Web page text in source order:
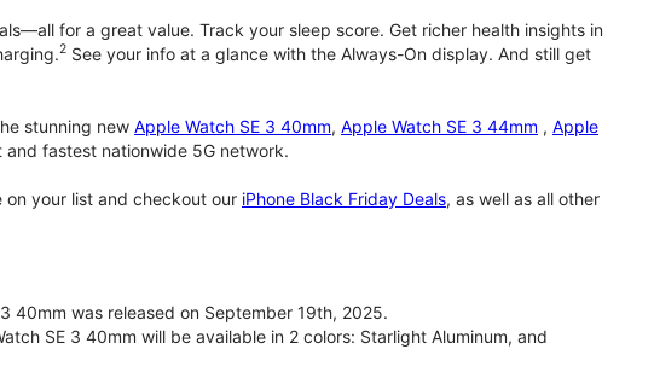
for a great value. Track your sleep score. Get richer health insights in
2 See your info at a glance with the Always-On display. And still get
stunning new Apple Watch SE 3 40mm, Apple Watch SE 3 44mm , Apple
and fastest nationwide 5G network.
on your list and checkout our iPhone Black Friday Deals, as well as all other
40mm was released on September 19th, 2025.
SE 3 40mm will be available in 2 colors: Starlight Aluminum, and